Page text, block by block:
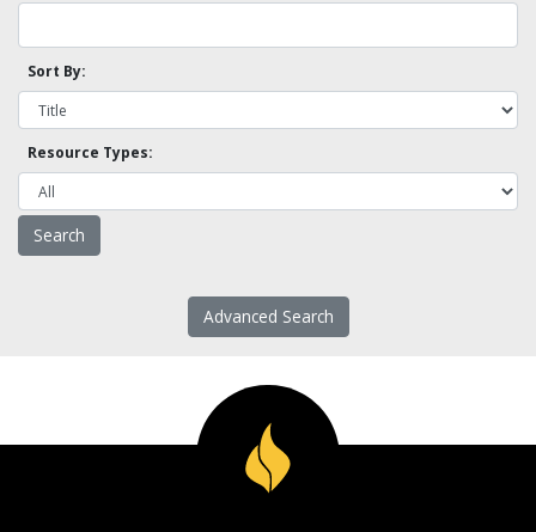
Sort By:
Resource Types:
Advanced Search